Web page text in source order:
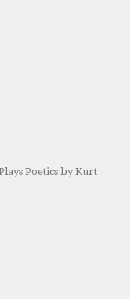
Poetics by Kurt